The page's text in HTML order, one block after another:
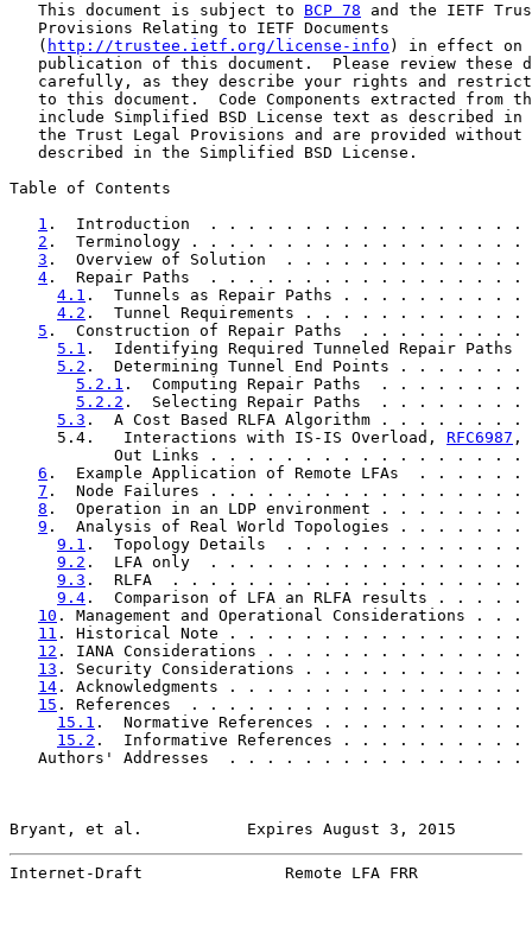
   This document is subject to
BCP 78 and the IETF
   Provisions Relating to IETF Documents
   (
http://trustee.ietf.org/license-info ) in effect on
publication of this document.  Please review these
carefully, as they describe your rights and
to this document.  Code Components extracted from
include Simplified BSD License text as described in
the Trust Legal Provisions and are provided without
   described in the Simplified BSD License.
Table of Contents
1 .  Introduction  . . . . . . . . . . . . . . .
2 .  Terminology . . . . . . . . . . . . . . .
3 .  Overview of Solution  . . . . . . . . . .
4 .  Repair Paths  . . . . . . . . . . . . . .
4.1 .  Tunnels as Repair Paths . . . . . .
4.2 .  Tunnel Requirements . . . . . . . .
5 .  Construction of Repair Paths  . . . . .
5.1 .  Identifying Required Tunneled Repair
5.2 .  Determining Tunnel End Points . . .
5.2.1 .  Computing Repair Paths  . . . .
5.2.2 .  Selecting Repair Paths  . . . . .
5.3 .  A Cost Based RLFA Algorithm . . . .
     5.4.   Interactions with IS-IS Overload,
RFC6987 ,
Out Links . . . . . . . . . . . . . . . .
6 .  Example Application of Remote LFAs  . .
7 .  Node Failures . . . . . . . . . . . . . . .
8 .  Operation in an LDP environment . . . .
9 .  Analysis of Real World Topologies . . .
9.1 .  Topology Details  . . . . . . . . . . .
9.2 .  LFA only  . . . . . . . . . . . . . . .
9.3 .  RLFA  . . . . . . . . . . . . . . . . .
9.4 .  Comparison of LFA an RLFA results .
10 . Management and Operational
11 . Historical Note . . . . . . . . . . . . . .
12 . IANA Considerations . . . . . . . . . . .
13 . Security Considerations . . . . . . . . .
14 . Acknowledgments . . . . . . . . . . . . .
15 . References  . . . . . . . . . . . . . . . .
15.1 .  Normative References . . . . . . . .
15.2 .  Informative References . . . . . . .
Authors' Addresses  . . . . . . . . . . . . . . .
Bryant, et al.           Expires August 3, 2015
Internet-Draft               Remote LFA FRR